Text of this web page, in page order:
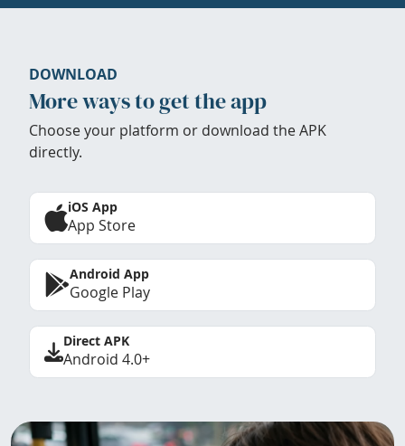
DOWNLOAD
More ways to get the app
Choose your platform or download the APK
directly.
iOS App
App Store
Android App
Google Play
Direct APK
Android 4.0+